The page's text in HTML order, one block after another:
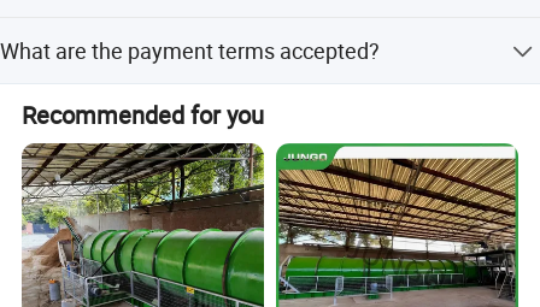
and customization from samples or designs.
What are the payment terms accepted?
Recommended for you